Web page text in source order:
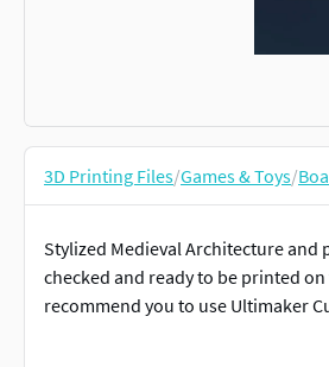
3D Printing Files/Games & Toys/
Stylized Medieval Architecture and
checked and ready to be printed
recommend you to use Ultimaker